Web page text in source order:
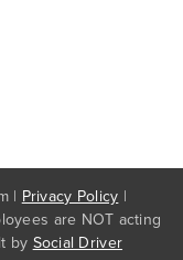
| Privacy Policy |
are NOT acting
by Social Driver